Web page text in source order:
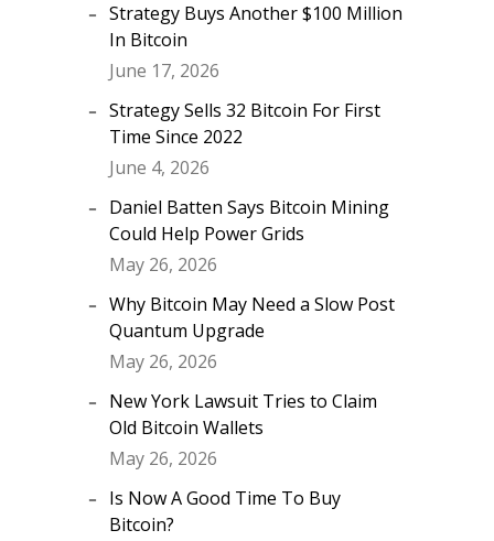
Strategy Buys Another $100 Million
In Bitcoin
June 17, 2026
Strategy Sells 32 Bitcoin For First
Time Since 2022
June 4, 2026
Daniel Batten Says Bitcoin Mining
Could Help Power Grids
May 26, 2026
Why Bitcoin May Need a Slow Post
Quantum Upgrade
May 26, 2026
New York Lawsuit Tries to Claim
Old Bitcoin Wallets
May 26, 2026
Is Now A Good Time To Buy
Bitcoin?